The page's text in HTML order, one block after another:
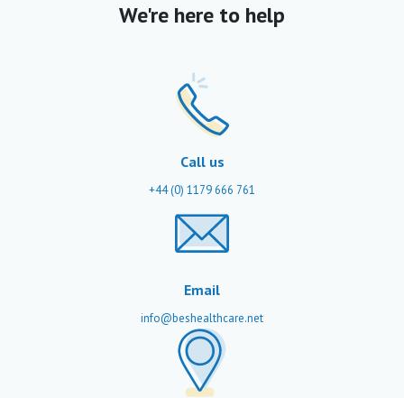
We're here to help
Call us
+44 (0) 1179 666 761
Email
info@beshealthcare.net